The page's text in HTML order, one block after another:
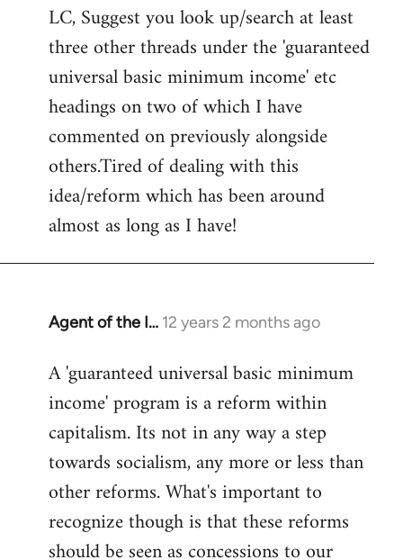
to
Welcome
libcom.org
LC, Suggest you look up/search at least
three other threads under the 'guaranteed
universal basic minimum income' etc
headings on two of which I have
commented on previously alongside
others.Tired of dealing with this
idea/reform which has been around
almost as long as I have!
Agent of the I… 12 years 2 months ago
In
to
Welcome
libcom.org
A 'guaranteed universal basic minimum
income' program is a reform within
capitalism. Its not in any way a step
towards socialism, any more or less than
other reforms. What's important to
recognize though is that these reforms
should be seen as concessions to our